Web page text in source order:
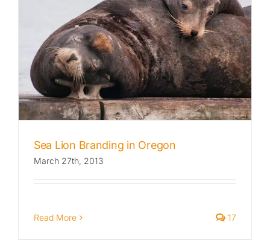
Sea Lion Branding in Oregon
March 27th, 2013
Read More 17